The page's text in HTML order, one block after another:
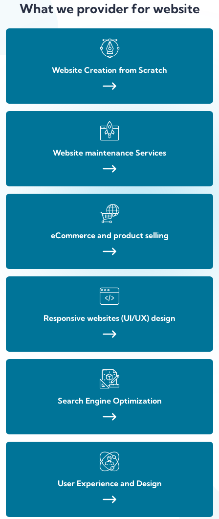
What we provider for website
Website Creation from Scratch
Website maintenance Services
eCommerce and product selling
Responsive websites (UI/UX) design
Search Engine Optimization
User Experience and Design